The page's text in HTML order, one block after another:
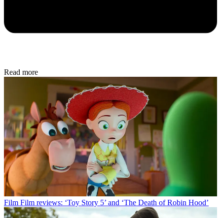
Read more
Film Film reviews: ‘Toy Story 5’ and ‘The Death of Robin Hood’